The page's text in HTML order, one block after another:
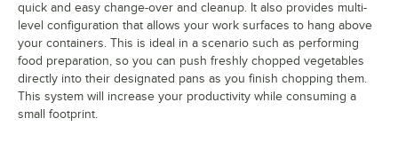
quick and easy change-over and cleanup. It also provides multi-
level configuration that allows your work surfaces to hang above
your containers. This is ideal in a scenario such as performing
food preparation, so you can push freshly chopped vegetables
directly into their designated pans as you finish chopping them.
This system will increase your productivity while consuming a
small footprint.